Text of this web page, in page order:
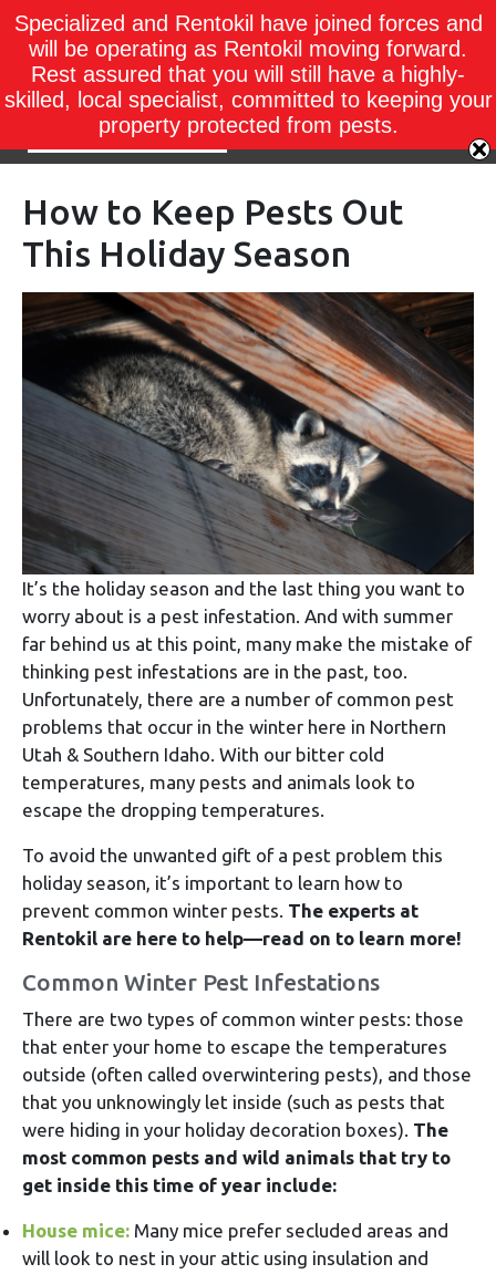
How to Keep Pests Out
This Holiday Season
It’s the holiday season and the last thing you want to
worry about is a pest infestation. And with summer
far behind us at this point, many make the mistake of
thinking pest infestations are in the past, too.
Unfortunately, there are a number of common pest
problems that occur in the winter here in Northern
Utah & Southern Idaho. With our bitter cold
temperatures, many pests and animals look to
escape the dropping temperatures.
To avoid the unwanted gift of a pest problem this
holiday season, it’s important to learn how to
prevent common winter pests. The experts at
Rentokil are here to help—read on to learn more!
Common Winter Pest Infestations
There are two types of common winter pests: those
that enter your home to escape the temperatures
outside (often called overwintering pests), and those
that you unknowingly let inside (such as pests that
were hiding in your holiday decoration boxes). The
most common pests and wild animals that try to
get inside this time of year include:
House mice: Many mice prefer secluded areas and
will look to nest in your attic using insulation and
Specialized and Rentokil have joined forces and
will be operating as Rentokil moving forward.
Rest assured that you will still have a highly-
skilled, local specialist, committed to keeping your
property protected from pests.